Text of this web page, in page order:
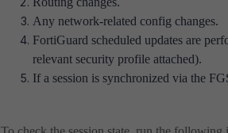
Any network-related config changes.
FortiGuard scheduled updates are
relevant security profile attached).
If a session is synchronized via the